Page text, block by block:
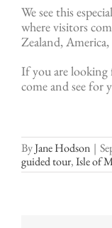
We see this
where visitors
Zealand,
If you are
come and see for
ByJane Hodson |
guided tour,Isle of